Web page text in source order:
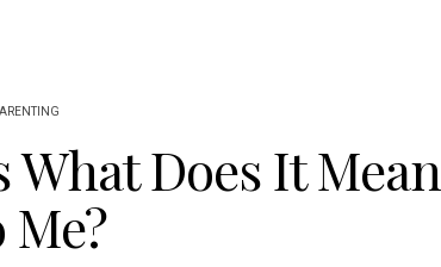
What Does It Mean
Me?